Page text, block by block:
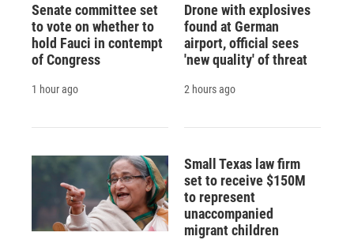
Senate committee set
to vote on whether to
hold Fauci in contempt
of Congress
1 hour ago
Drone with explosives
found at German
airport, official sees
'new quality' of threat
2 hours ago
Small Texas law firm
set to receive $150M
to represent
unaccompanied
migrant children